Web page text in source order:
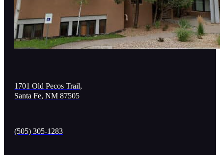
1701 Old Pecos Trail,
Santa Fe, NM 87505
(505) 305-1283